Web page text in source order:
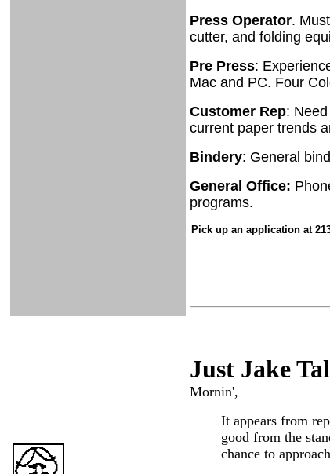
Press Operator.
cutter, and folding
Pre Press:
Mac and PC. Four
Customer Rep:
current paper trends
Bindery: General
General Office:
programs.
Pick up an application at
Just Jake
Mornin',
It appears from
good from the
chance to